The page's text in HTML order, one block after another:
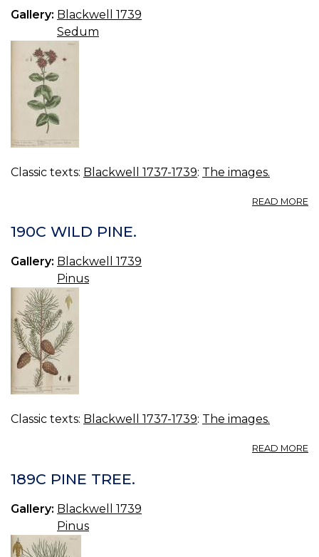
Gallery: Blackwell 1739
Sedum
Classic texts: Blackwell 1737-1739: The images.
READ MORE
190C WILD PINE.
Gallery: Blackwell 1739
Pinus
Classic texts: Blackwell 1737-1739: The images.
READ MORE
189C PINE TREE.
Gallery: Blackwell 1739
Pinus